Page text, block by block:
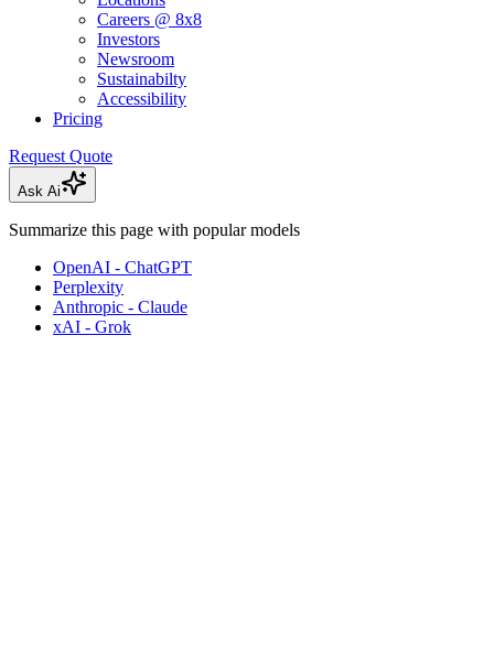
Careers @ 8x8
Investors
Newsroom
Sustainabilty
Accessibility
Pricing
Request Quote
Ask Ai
Summarize this page with popular models
OpenAI - ChatGPT
Perplexity
Anthropic - Claude
xAI - Grok